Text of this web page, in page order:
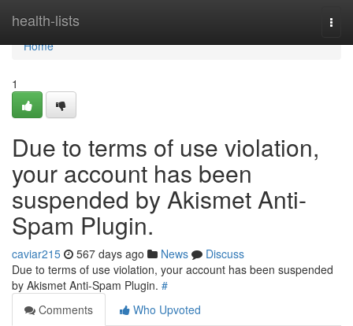
health-lists
Home
Home
1
Due to terms of use violation,
your account has been
suspended by Akismet Anti-
Spam Plugin.
caviar215 567 days ago News
Discuss
Due to terms of use violation, your account has been suspended
by Akismet Anti-Spam Plugin. #
Comments
Who Upvoted